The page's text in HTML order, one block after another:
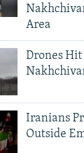
Area
Drones
Iranians
Outside